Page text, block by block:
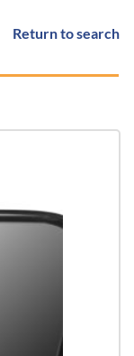
Return to search